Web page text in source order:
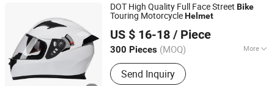
Industrial Protection Solutions, Foot
Protection, Respiratory Protection,
Safety Shoes
DOT High Quality Full Face Street Bike
Touring MotorcycleHelmet
US $ 16-18 / Piece
300 Pieces (MOQ) More
Material :ABS
Send Inquiry
Wenzhou Kangxing Auto & Motorcycle Fittings Co., Ltd.
Zhejiang, China
Since 2019